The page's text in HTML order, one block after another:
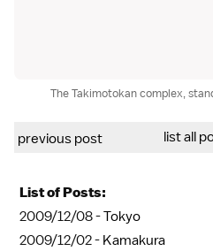
The Takimotokan complex,
previous post list all
List of Posts:
2009/12/08 -Tokyo
2009/12/02 - Kamakura